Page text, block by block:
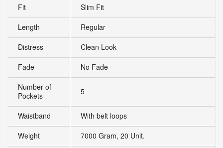
Fit
Slim Fit
Length
Regular
Distress
Clean Look
Fade
No Fade
Number of
Pockets
5
Waistband
With belt loops
Weight
7000 Gram, 20 Unit.